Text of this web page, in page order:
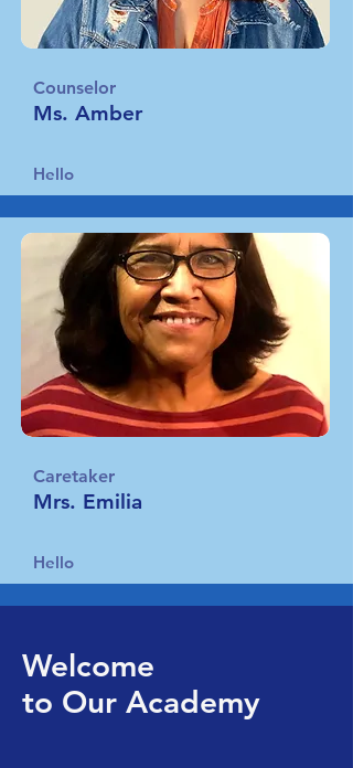
Counselor
Ms. Amber
Hello
Caretaker
Mrs. Emilia
Hello
Welcome
to Our Academy